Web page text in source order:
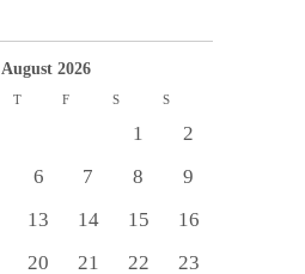
August 2026
T F S S
1
2
6 7 8
9
13 14 15
16
20 21 22
23